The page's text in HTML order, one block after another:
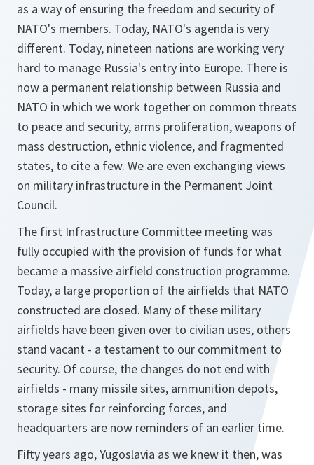
as a way of ensuring the freedom and security of
NATO's members. Today, NATO's agenda is very
different. Today, nineteen nations are working very
hard to manage Russia's entry into Europe. There is
now a permanent relationship between Russia and
NATO in which we work together on common threats
to peace and security, arms proliferation, weapons of
mass destruction, ethnic violence, and fragmented
states, to cite a few. We are even exchanging views
on military infrastructure in the Permanent Joint
Council.
The first Infrastructure Committee meeting was
fully occupied with the provision of funds for what
became a massive airfield construction programme.
Today, a large proportion of the airfields that NATO
constructed are closed. Many of these military
airfields have been given over to civilian uses, others
stand vacant - a testament to our commitment to
security. Of course, the changes do not end with
airfields - many missile sites, ammunition depots,
storage sites for reinforcing forces, and
headquarters are now reminders of an earlier time.
Fifty years ago, Yugoslavia as we knew it then, was